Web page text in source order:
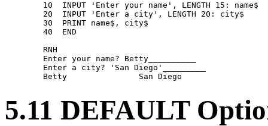
        10  INPUT 'Enter your name', LENGTH 15: name$
        20  INPUT 'Enter a city', LENGTH 20: city$
        30  PRINT name$, city$
        40  END
        RNH
        Enter your name? Betty__________
        Enter a city? 'San Diego'_________
5.11 DEFAULT